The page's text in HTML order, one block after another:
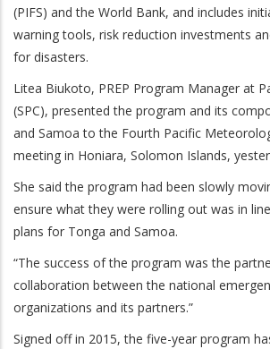
(PIFS) and the World Bank, and includes
warning tools, risk reduction investments
for disasters.
Litea Biukoto, PREP Program Manager at
(SPC), presented the program and its
and Samoa to the Fourth Pacific
meeting in Honiara, Solomon Islands,
She said the program had been slowly
ensure what they were rolling out was in
plans for Tonga and Samoa.
“The success of the program was the
collaboration between the national
organizations and its partners.”
Signed off in 2015, the five-year program